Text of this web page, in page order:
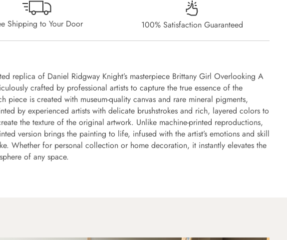
Shipping to Your Door 100% Satisfaction Guaranteed
replica of Daniel Ridgway Knight’s masterpiece Brittany Girl Overlooking A
crafted by professional artists to capture the true essence of the
piece is created with museum-quality canvas and rare mineral pigments,
by experienced artists with delicate brushstrokes and rich, layered colors to
the texture of the original artwork. Unlike machine-printed reproductions,
version brings the painting to life, infused with the artist’s emotions and skill
Whether for personal collection or home decoration, it instantly elevates the
of any space.